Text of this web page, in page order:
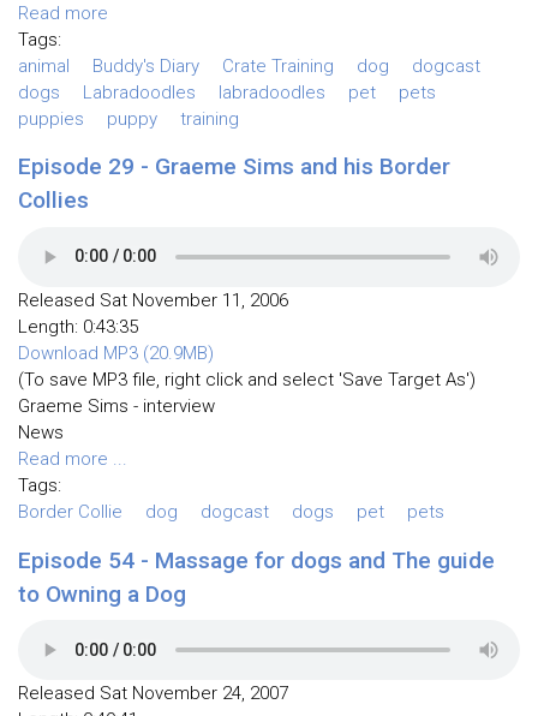
Read more
Tags:
animal
Buddy's Diary Crate Training dog
dogcast
dogs
Labradoodles labradoodles pet
pets
puppies
puppy training
Episode 29 - Graeme Sims and his Border
Collies
Released Sat November 11, 2006
Length: 0:43:35
Download MP3 (20.9MB)
(To save MP3 file, right click and select 'Save Target As')
Graeme Sims - interview
News
Read more ...
Tags:
Border Collie
dog dogcast dogs pet pets
Episode 54 - Massage for dogs and The guide
to Owning a Dog
Released Sat November 24, 2007